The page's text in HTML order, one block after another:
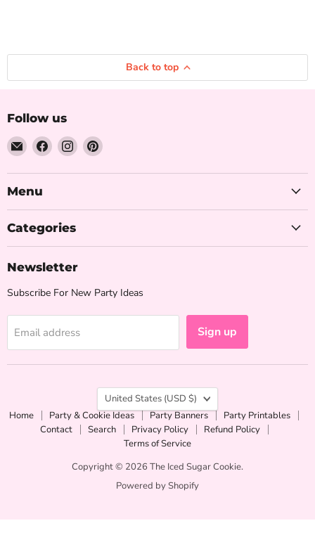
Back to top
Follow us
Email
The
Iced
Sugar
Find
us
on
Find
us
on
Find
on
Menu
Categories
Newsletter
Subscribe For New Party Ideas
Email address Sign up
Country
United States
(USD $)
Home
Party & Cookie Ideas Party Banners
Party Printables
Contact
Search Privacy Policy
Refund Policy
Terms of Service
Copyright © 2026 The Iced Sugar Cookie.
Powered by Shopify